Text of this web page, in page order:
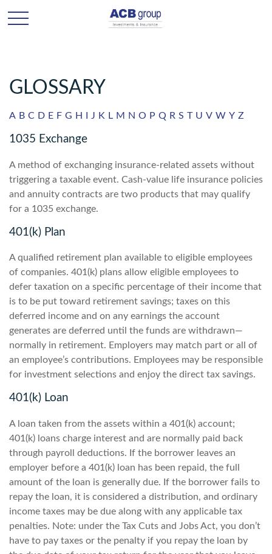
GLOSSARY
A B C D E F G H J K L M N O P Q R S T U V W Y Z
1035 Exchange
A method of exchanging insurance-related assets without
triggering a taxable event. Cash-value life insurance policies
and annuity contracts are two products that may qualify
for a 1035 exchange.
401(k) Plan
A qualified retirement plan available to eligible employees
of companies. 401(k) plans allow eligible employees to
defer taxation on a specific percentage of their income that
is to be put toward retirement savings; taxes on this
deferred income and on any earnings the account
generates are deferred until the funds are withdrawn—
normally in retirement. Employers may match part or all of
an employee’s contributions. Employees may be responsible
for investment selections and enjoy the direct tax savings.
401(k) Loan
A loan taken from the assets within a 401(k) account;
401(k) loans charge interest and are normally paid back
through payroll deductions. If the borrower leaves an
employer before a 401(k) loan has been repaid, the full
amount of the loan is generally due. If the borrower fails to
repay the loan, it is considered a distribution, and ordinary
income taxes may be due along with any applicable tax
penalties. Note: under the Tax Cuts and Jobs Act, you don’t
have to pay taxes or the penalty if you repay the loan by